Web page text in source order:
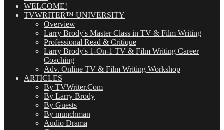
WELCOME!
TVWRITER™ UNIVERSITY
Overview
Larry Brody's Master Class in TV & Film Writing
Professional Read & Critique
Larry Brody's 1-On-1 TV & Film Writing Career
Coaching
Adv. Online TV & Film Writing Workshop
ARTICLES
By TVWriter.Com
By Larry Brody
By Guests
By munchman
Audio Drama